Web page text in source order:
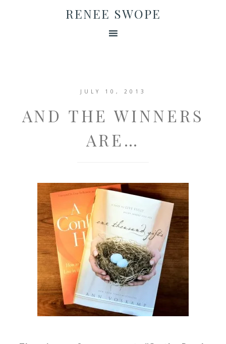
RENEE SWOPE
JULY 10, 2013
AND THE WINNERS
ARE…